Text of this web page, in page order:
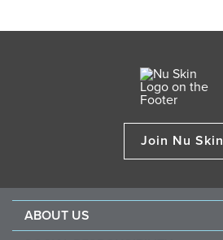
Join Nu Skin
ABOUT US